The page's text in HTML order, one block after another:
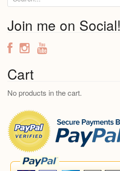
e
r
c
h
f
o
r
Join me on Social!
Cart
No products in the cart.